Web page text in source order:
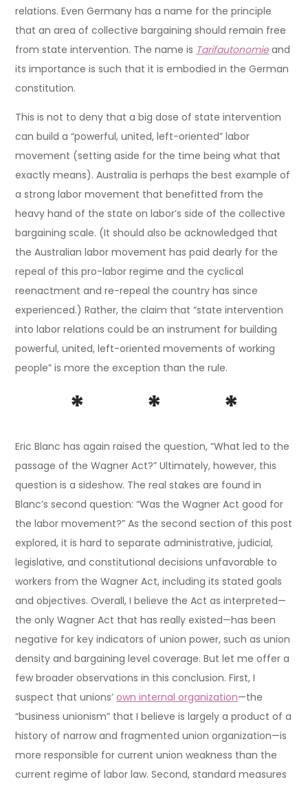
relations. Even Germany has a name for the principle
that an area of collective bargaining should remain free
from state intervention. The name is Tarifautonomieand
its importance is such that it is embodied in the German
constitution.
This is not to deny that a big dose of state intervention
can build a “powerful, united, left-oriented” labor
movement (setting aside for the time being what that
exactly means). Australia is perhaps the best example of
a strong labor movement that benefitted from the
heavy hand of the state on labor’s side of the collective
bargaining scale. (It should also be acknowledged that
the Australian labor movement has paid dearly for the
repeal of this pro-labor regime and the cyclical
reenactment and re-repeal the country has since
experienced.) Rather, the claim that “state intervention
into labor relations could be an instrument for building
powerful, united, left-oriented movements of working
people” is more the exception than the rule.
* * *
Eric Blanc has again raised the question, “What led to the
passage of the Wagner Act?” Ultimately, however, this
question is a sideshow. The real stakes are found in
Blanc’s second question: “Was the Wagner Act good for
the labor movement?” As the second section of this post
explored, it is hard to separate administrative, judicial,
legislative, and constitutional decisions unfavorable to
workers from the Wagner Act, including its stated goals
and objectives. Overall, I believe the Act as interpreted—
the only Wagner Act that has really existed—has been
negative for key indicators of union power, such as union
density and bargaining level coverage. But let me offer a
few broader observations in this conclusion. First, I
suspect that unions’own internal organization—the
“business unionism” that I believe is largely a product of a
history of narrow and fragmented union organization—is
more responsible for current union weakness than the
current regime of labor law. Second, standard measures